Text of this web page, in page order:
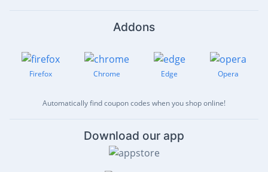
Addons
Firefox Chrome Edge Opera
Automatically find coupon codes when you shop online!
Download our app